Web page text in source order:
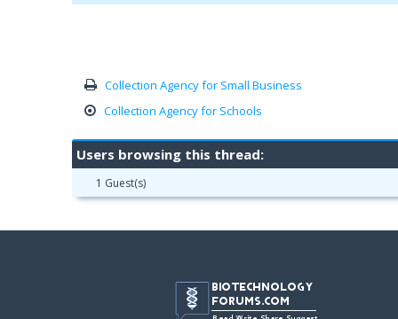
Collection Agency for Small Business
Collection Agency for Schools
Users browsing this thread:
1 Guest(s)